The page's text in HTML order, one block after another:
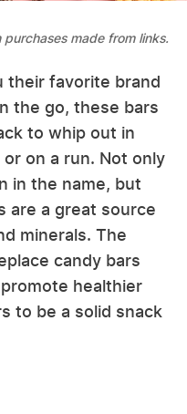
made from links.
their favorite brand
the go, these bars
to whip out in
on a run. Not only
in the name, but
are a great source
minerals. The
candy bars
healthier
to be a solid snack